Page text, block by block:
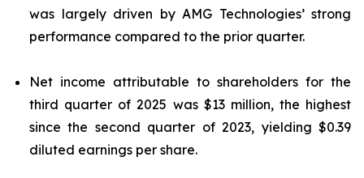
was largely driven by AMG Technologies’ strong
performance compared to the prior quarter.
Net income attributable to shareholders for the
third quarter of 2025 was $13 million, the highest
since the second quarter of 2023, yielding $0.39
diluted earnings per share.